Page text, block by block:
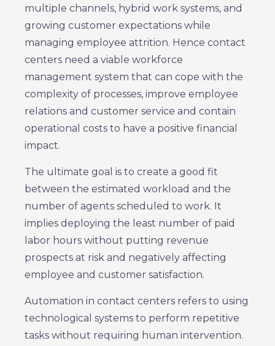
multiple channels, hybrid work systems, and
growing customer expectations while
managing employee attrition. Hence contact
centers need a viable workforce
management system that can cope with the
complexity of processes, improve employee
relations and customer service and contain
operational costs to have a positive financial
impact.
The ultimate goal is to create a good fit
between the estimated workload and the
number of agents scheduled to work. It
implies deploying the least number of paid
labor hours without putting revenue
prospects at risk and negatively affecting
employee and customer satisfaction.
Automation in contact centers refers to using
technological systems to perform repetitive
tasks without requiring human intervention.